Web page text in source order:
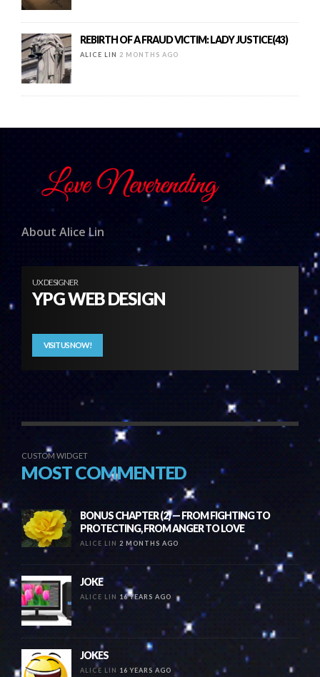
REBIRTH OF A FRAUD VICTIM: LADY JUSTICE(43)
ALICE LIN 2 MONTHS AGO
About Alice Lin
UX DESIGNER
YPG WEB DESIGN
VISIT US NOW!
CUSTOM WIDGET
MOST COMMENTED
BONUS CHAPTER (2) — FROM FIGHTING TO
PROTECTING, FROM ANGER TO LOVE
ALICE LIN 2 MONTHS AGO
JOKE
ALICE LIN 16 YEARS AGO
JOKES
ALICE LIN 16 YEARS AGO